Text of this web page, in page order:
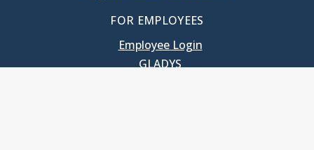
FOR EMPLOYEES
Employee Login
GLADYS